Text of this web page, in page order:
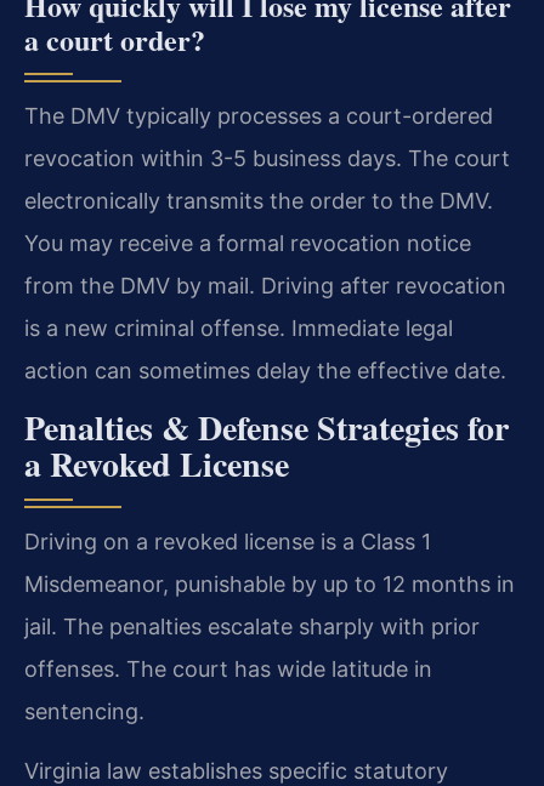
a court order?
The DMV typically processes a court-ordered
revocation within 3-5 business days. The court
electronically transmits the order to the DMV.
You may receive a formal revocation notice
from the DMV by mail. Driving after revocation
is a new criminal offense. Immediate legal
action can sometimes delay the effective date.
Penalties & Defense Strategies for
a Revoked License
Driving on a revoked license is a Class 1
Misdemeanor, punishable by up to 12 months in
jail. The penalties escalate sharply with prior
offenses. The court has wide latitude in
sentencing.
Virginia law establishes specific statutory